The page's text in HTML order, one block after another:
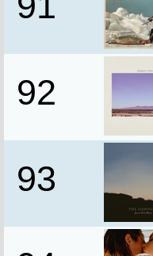
92
93